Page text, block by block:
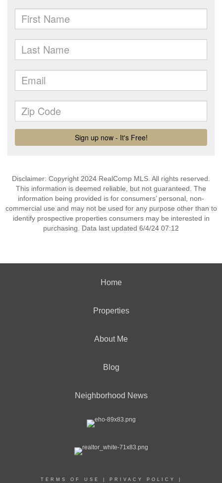
Disclaimer: Copyright 2024 RealComp MLS. All rights reserved.
This information is deemed reliable, but not guaranteed. The
information being provided is for consumers’ personal, non-
commercial use and may not be used for any purpose other than to
identify prospective properties consumers may be interested in
purchasing. Data last updated 6/4/24 07:12
Home
Properties
About Me
Blog
Neighborhood News
TERMS OF USE PRIVACY POLICY